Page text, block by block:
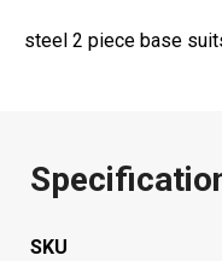
steel 2 piece base
SKU